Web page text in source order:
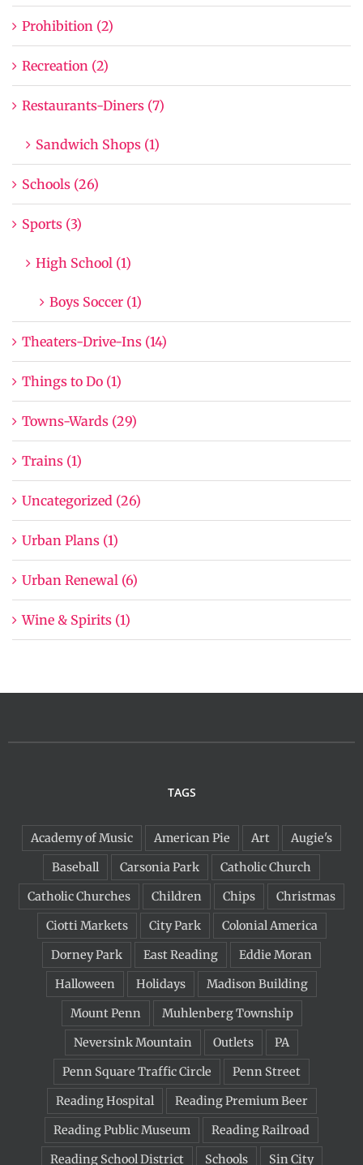
Prohibition (2)
Recreation (2)
Restaurants-Diners (7)
Sandwich Shops (1)
Schools (26)
Sports (3)
High School (1)
Boys Soccer (1)
Theaters-Drive-Ins (14)
Things to Do (1)
Towns-Wards (29)
Trains (1)
Uncategorized (26)
Urban Plans (1)
Urban Renewal (6)
Wine & Spirits (1)
TAGS
Academy of Music American Pie Art
Augie's
Baseball
Carsonia Park
Catholic Church
Catholic Churches
Children Chips
Christmas
Ciotti Markets
City Park
Colonial America
Dorney Park
East Reading
Eddie Moran
Halloween
Holidays
Madison Building
Mount Penn
Muhlenberg Township
Neversink Mountain
Outlets
PA
Penn Square Traffic Circle
Penn Street
Reading Hospital
Reading Premium Beer
Reading Public Museum
Reading Railroad
Reading School District
Schools Sin City